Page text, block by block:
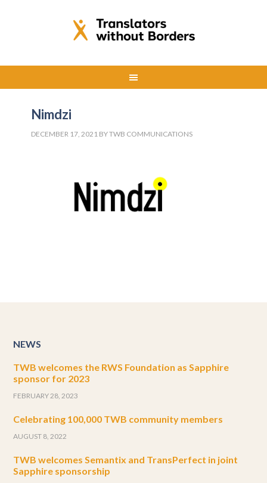
Nimdzi
DECEMBER 17, 2021 BYTWB COMMUNICATIONS
NEWS
TWB welcomes the RWS Foundation as Sapphire
sponsor for 2023
FEBRUARY 28, 2023
Celebrating 100,000 TWB community members
AUGUST 8, 2022
TWB welcomes Semantix and TransPerfect in joint
Sapphire sponsorship